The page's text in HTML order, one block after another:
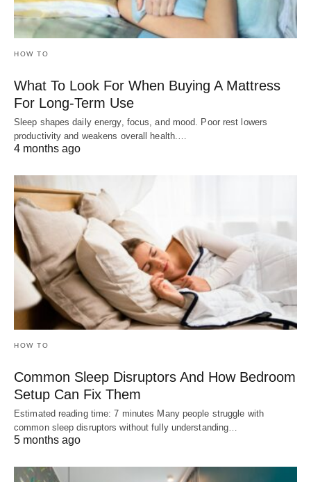
HOW TO
What To Look For When Buying A Mattress
For Long-Term Use
Sleep shapes daily energy, focus, and mood. Poor rest lowers
productivity and weakens overall health.…
4 months ago
HOW TO
Common Sleep Disruptors And How Bedroom
Setup Can Fix Them
Estimated reading time: 7 minutes Many people struggle with
common sleep disruptors without fully understanding…
5 months ago